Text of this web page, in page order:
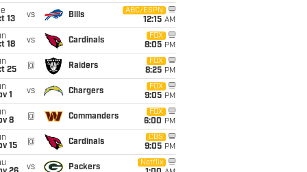
13
vs Bills
ABC/ESPN
12:15 AM
18
vs Cardinals
FOX
8:05 PM
25
@ Raiders
FOX
8:25 PM
1
vs Chargers
FOX
9:05 PM
8
@ Commanders
FOX
6:00 PM
15
@ Cardinals
CBS
9:05 PM
vs Packers
Netflix